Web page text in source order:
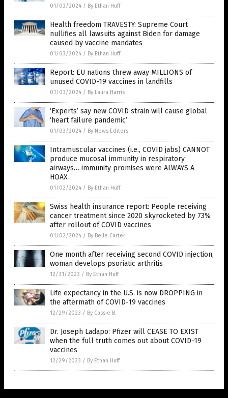
01/03/2024 / By Ethan Huff
Health freedom TRAVESTY: Supreme Court
nullifies all lawsuits against Biden for damage
caused by vaccine mandates
01/03/2024 / By Ethan Huff
Report: EU nations threw away MILLIONS of
unused COVID-19 vaccines in landfills
01/03/2024 / By Laura Harris
‘Experts’ say new COVID strain will cause global
‘heart failure pandemic’
01/03/2024 / By News Editors
Intramuscular vaccines (i.e., COVID jabs) CANNOT
produce mucosal immunity in respiratory
airways… immunity promises were ALWAYS A
HOAX
01/02/2024 / By Ethan Huff
Swiss health insurance report: People receiving
cancer treatment since 2020 skyrocketed by 73%
after rollout of COVID vaccines
01/02/2024 / By Belle Carter
One month after receiving second COVID injection,
woman develops psoriatic arthritis
12/31/2023 / By Ethan Huff
Life expectancy in the U.S. is now DROPPING in
the aftermath of COVID-19 vaccines
12/29/2023 / By Cassie B.
Dr. Joseph Ladapo: Pfizer will CEASE TO EXIST
when the full truth comes out about COVID-19
vaccines
12/29/2023 / By Ethan Huff